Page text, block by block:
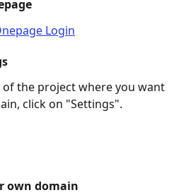
Login
the project where you want
click on "Settings".
own domain